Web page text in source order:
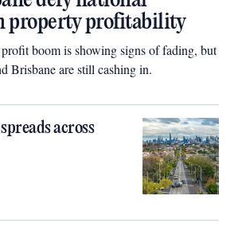
property profitability
profit boom is showing signs of fading, but
Brisbane are still cashing in.
across